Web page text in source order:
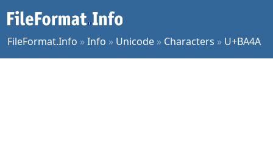
FileFormat.Info »Info » Unicode » Characters » U+BA4A